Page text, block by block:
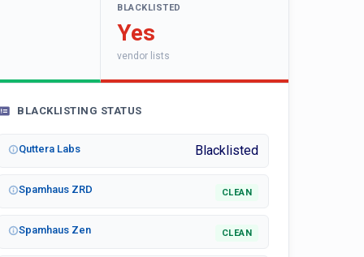
BLACKLISTED
Yes
vendor lists
BLACKLISTING STATUS
Quttera Labs Blacklisted
Spamhaus ZRD CLEAN
Spamhaus Zen CLEAN